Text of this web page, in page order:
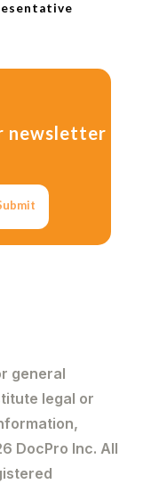
newsletter
general
legal or
DocPro Inc. All